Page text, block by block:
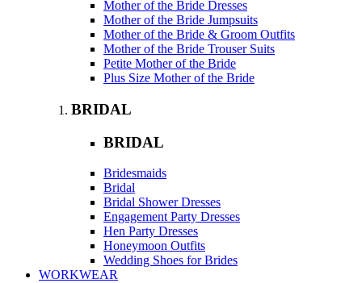
Mother of the Bride Dresses
Mother of the Bride Jumpsuits
Mother of the Bride & Groom Outfits
Mother of the Bride Trouser Suits
Petite Mother of the Bride
Plus Size Mother of the Bride
BRIDAL
BRIDAL
Bridesmaids
Bridal
Bridal Shower Dresses
Engagement Party Dresses
Hen Party Dresses
Honeymoon Outfits
Wedding Shoes for Brides
WORKWEAR